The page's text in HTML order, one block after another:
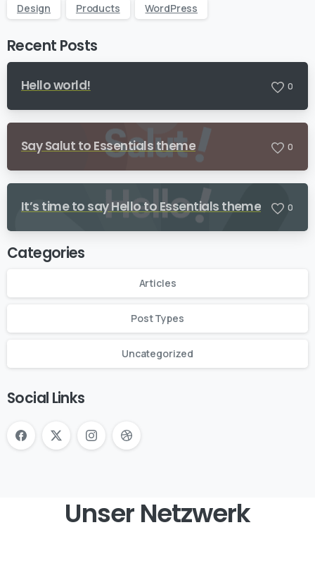
Design Products WordPress
Recent Posts
Hello world! 0
Say Salut to Essentials theme 0
It’s time to say Hello to Essentials theme 0
Categories
Articles
Post Types
Uncategorized
Social Links
Unser Netzwerk